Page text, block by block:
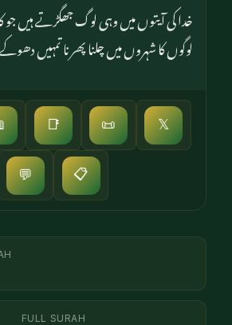
خدا کی آیتوں میں وہی لوگ جھگڑتے ہیں جو
لوگوں کا شہروں میں چلنا پھرنا تمہیں
📑 📜 𝕏
💬 📋
FULL SURAH